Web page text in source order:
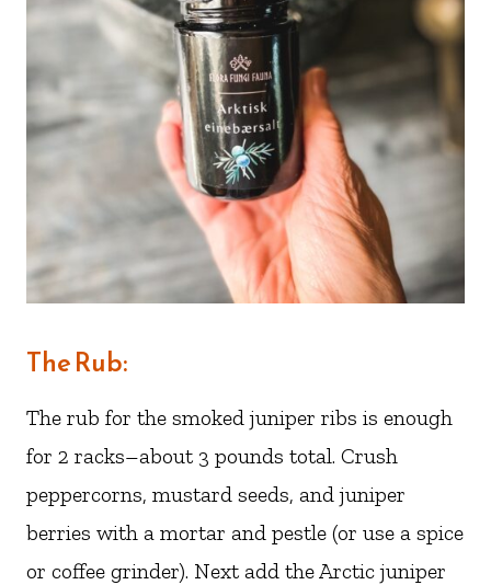
The Rub:
The rub for the smoked juniper ribs is enough
for 2 racks–about 3 pounds total. Crush
peppercorns, mustard seeds, and juniper
berries with a mortar and pestle (or use a spice
or coffee grinder). Next add the Arctic juniper